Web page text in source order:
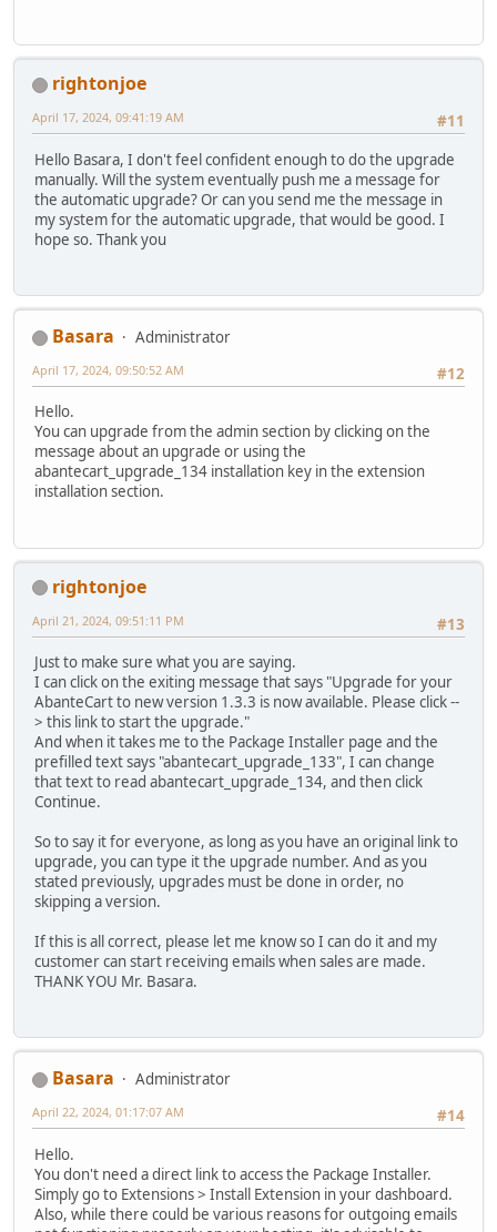
rightonjoe
#11
April 17, 2024, 09:41:19 AM
Hello Basara, I don't feel confident enough to do the upgrade
manually. Will the system eventually push me a message for
the automatic upgrade? Or can you send me the message in
my system for the automatic upgrade, that would be good. I
hope so. Thank you
Basara
Administrator
#12
April 17, 2024, 09:50:52 AM
Hello.
You can upgrade from the admin section by clicking on the
message about an upgrade or using the
abantecart_upgrade_134 installation key in the extension
installation section.
rightonjoe
#13
April 21, 2024, 09:51:11 PM
Just to make sure what you are saying.
I can click on the exiting message that says "Upgrade for your
AbanteCart to new version 1.3.3 is now available. Please click --
> this link to start the upgrade."
And when it takes me to the Package Installer page and the
prefilled text says "abantecart_upgrade_133", I can change
that text to read abantecart_upgrade_134, and then click
Continue.
So to say it for everyone, as long as you have an original link to
upgrade, you can type it the upgrade number. And as you
stated previously, upgrades must be done in order, no
skipping a version.
If this is all correct, please let me know so I can do it and my
customer can start receiving emails when sales are made.
THANK YOU Mr. Basara.
Basara
Administrator
#14
April 22, 2024, 01:17:07 AM
Hello.
You don't need a direct link to access the Package Installer.
Simply go to Extensions > Install Extension in your dashboard.
Also, while there could be various reasons for outgoing emails